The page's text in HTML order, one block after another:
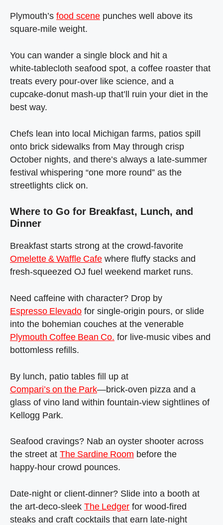
Plymouth’s food scene punches well above its
square‑mile weight.
You can wander a single block and hit a
white‑tablecloth seafood spot, a coffee roaster that
treats every pour‑over like science, and a
cupcake‑donut mash‑up that’ll ruin your diet in the
best way.
Chefs lean into local Michigan farms, patios spill
onto brick sidewalks from May through crisp
October nights, and there’s always a late‑summer
festival whispering “one more round” as the
streetlights click on.
Where to Go for Breakfast, Lunch, and
Dinner
Breakfast starts strong at the crowd‑favorite
Omelette & Waffle Cafe where fluffy stacks and
fresh‑squeezed OJ fuel weekend market runs.
Need caffeine with character? Drop by
Espresso Elevado for single‑origin pours, or slide
into the bohemian couches at the venerable
Plymouth Coffee Bean Co. for live‑music vibes and
bottomless refills.
By lunch, patio tables fill up at
Compari’s on the Park—brick‑oven pizza and a
glass of vino land within fountain‑view sightlines of
Kellogg Park.
Seafood cravings? Nab an oyster shooter across
the street at The Sardine Room before the
happy‑hour crowd pounces.
Date‑night or client‑dinner? Slide into a booth at
the art‑deco‑sleek The Ledger for wood‑fired
steaks and craft cocktails that earn late‑night